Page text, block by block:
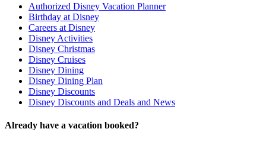
Authorized Disney Vacation Planner
Birthday at Disney
Careers at Disney
Disney Activities
Disney Christmas
Disney Cruises
Disney Dining
Disney Dining Plan
Disney Discounts
Disney Discounts and Deals and News
Already have a vacation booked?